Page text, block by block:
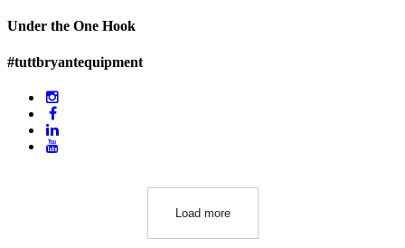
Under the One Hook
#tuttbryantequipment
Load more